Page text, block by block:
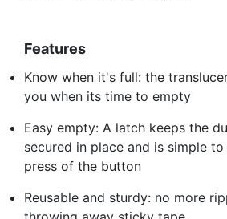
Features
Know when it's full: the
you when its time to empty
Easy empty: A latch keeps the
secured in place and is simple
press of the button
Reusable and sturdy: no more